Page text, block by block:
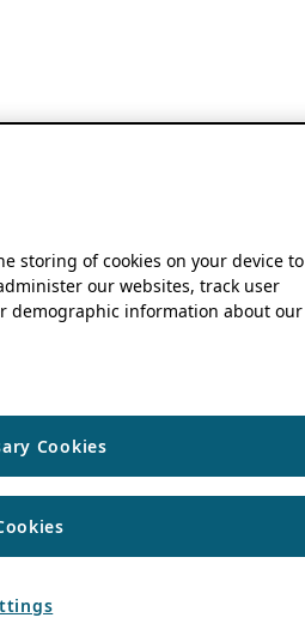
storing of cookies on your device to
our websites, track user
demographic information about our
Cookies